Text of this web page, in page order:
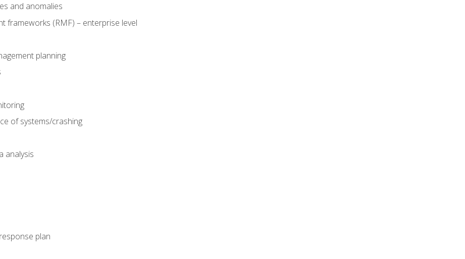
and anomalies
frameworks (RMF) – enterprise level
planning
of systems/crashing
analysis
plan